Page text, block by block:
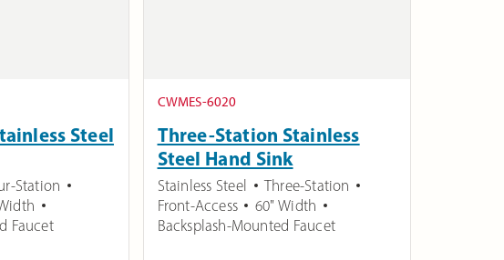
Steel
Station
Faucet
CWMES-6020
Three-Station Stainless
Steel Hand Sink
Stainless Steel
Three-Station
Front-Access
60" Width
Backsplash-Mounted Faucet